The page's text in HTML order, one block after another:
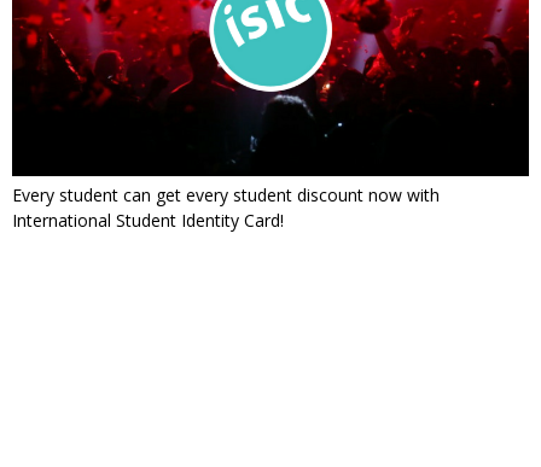
Every student can get every student discount now with
International Student Identity Card!